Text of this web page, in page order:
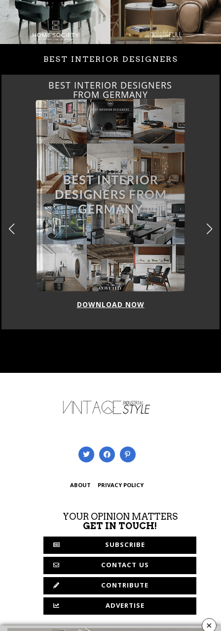
BEST INTERIOR DESIGNERS
BEST INTERIOR DESIGNERS
FROM GERMANY
DOWNLOAD NOW
ABOUT PRIVACY POLICY
YOUR OPINION MATTERS
GET IN TOUCH!
SUBSCRIBE
CONTACT US
CONTRIBUTE
ADVERTISE
×